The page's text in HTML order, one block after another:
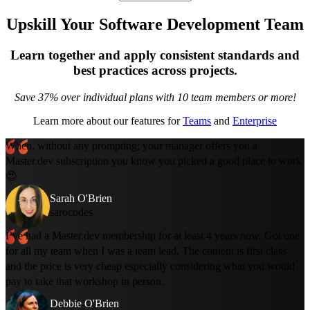
Upskill Your Software Development Team
Learn together and apply consistent standards and
best practices across projects.
Save 37% over individual plans with 10 team members or more!
Learn more about our features forTeams and Enterprise
When, without any prompting; your manager offers you a
Master.dev subscription you know you picked a good place to work
😍
Sarah O'Brien
sarocodes
I’ve had a Master.dev membership for at least 4 years now. Got one
for all my team when I was a team lead. The content is first class
and the price is very cheap especially considering what you would
pay to take that workshop in person.
Debbie O'Brien